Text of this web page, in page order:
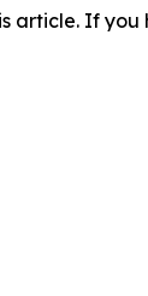
article. If